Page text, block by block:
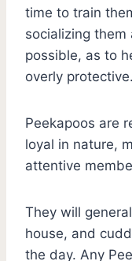
time to train
socializing them
possible, as to
overly protective.
Peekapoos are
loyal in nature,
attentive
They will
house, and
the day. Any